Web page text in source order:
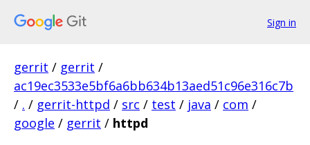
Sign in
gerrit / gerrit /
ac19ec3533e5bf6a6bb634b13aed51c96e316c7b
/ . / gerrit-httpd / src / test / java / com /
google / gerrit / httpd